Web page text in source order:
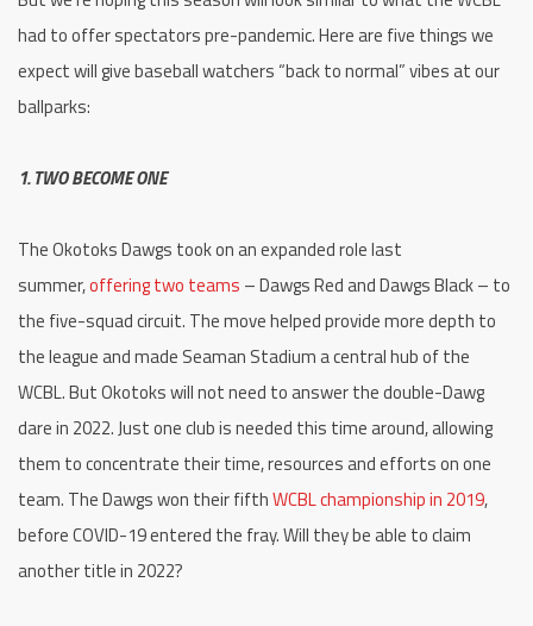
had to offer spectators pre-pandemic. Here are five things we
expect will give baseball watchers “back to normal” vibes at our
ballparks:
1. TWO BECOME ONE
The Okotoks Dawgs took on an expanded role last
summer,offering two teams – Dawgs Red and Dawgs Black – to
the five-squad circuit. The move helped provide more depth to
the league and made Seaman Stadium a central hub of the
WCBL. But Okotoks will not need to answer the double-Dawg
dare in 2022. Just one club is needed this time around, allowing
them to concentrate their time, resources and efforts on one
team. The Dawgs won their fifthWCBL championship in 2019,
before COVID-19 entered the fray. Will they be able to claim
another title in 2022?